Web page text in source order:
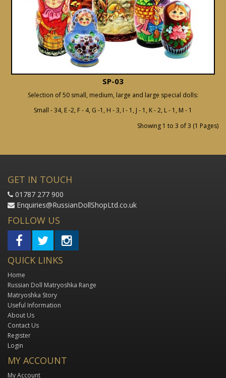
SP-03
Selection of 50 small, medium, large and large special dolls:
Small - 34, E -2, F - 4, G -1, H - 3, I - 1, J - 1, K - 2, L - 1, M - 1
Showing 1 to 3 of 3 (1 Pages)
GET IN TOUCH
01787 277 900
Enquiries@RussianDollShopLtd.co.uk
FOLLOW US
QUICK LINKS
Home
Russian Doll Matryoshka Range
Matryoshka Story
Useful Information
About Us
Contact Us
Register
Login
MY ACCOUNT
My Account